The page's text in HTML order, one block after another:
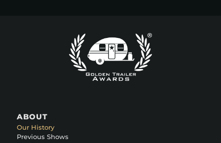
ABOUT
Our History
Previous Shows